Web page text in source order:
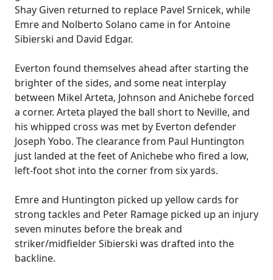
Shay Given returned to replace Pavel Srnicek, while
Emre and Nolberto Solano came in for Antoine
Sibierski and David Edgar.
Everton found themselves ahead after starting the
brighter of the sides, and some neat interplay
between Mikel Arteta, Johnson and Anichebe forced
a corner. Arteta played the ball short to Neville, and
his whipped cross was met by Everton defender
Joseph Yobo. The clearance from Paul Huntington
just landed at the feet of Anichebe who fired a low,
left-foot shot into the corner from six yards.
Emre and Huntington picked up yellow cards for
strong tackles and Peter Ramage picked up an injury
seven minutes before the break and
striker/midfielder Sibierski was drafted into the
backline.